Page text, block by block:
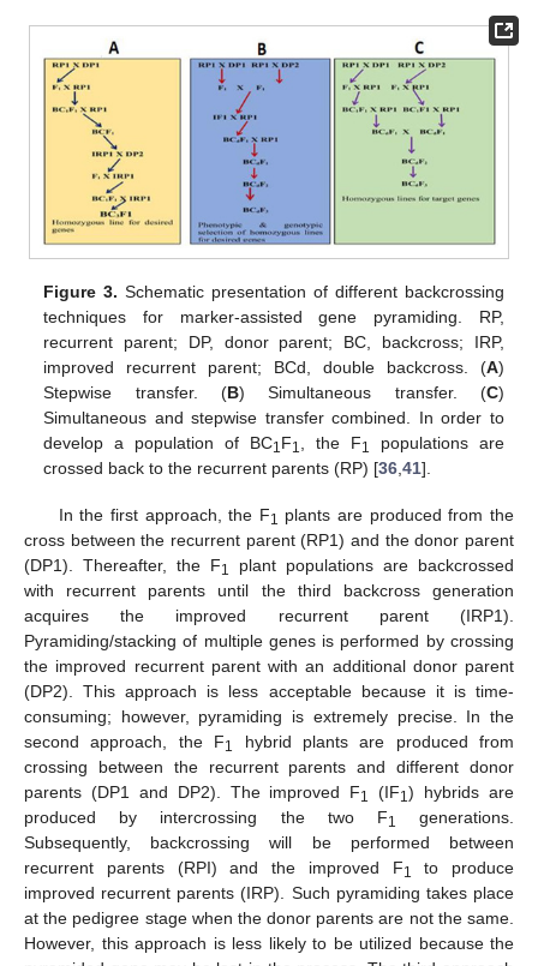
Figure 3. Schematic presentation of different backcrossing
techniques for marker-assisted gene pyramiding. RP,
recurrent parent; DP, donor parent; BC, backcross; IRP,
improved recurrent parent; BCd, double backcross. (A)
Stepwise transfer. (B) Simultaneous transfer. (C)
Simultaneous and stepwise transfer combined. In order to
develop a population of BC1F1, the F1
populations are
crossed back to the recurrent parents (RP) [36,41].
In the first approach, the F1
plants are produced from the
cross between the recurrent parent (RP1) and the donor parent
(DP1). Thereafter, the F1
plant populations are backcrossed
with recurrent parents until the third backcross generation
acquires the improved recurrent parent (IRP1).
Pyramiding/stacking of multiple genes is performed by crossing
the improved recurrent parent with an additional donor parent
(DP2). This approach is less acceptable because it is time-
consuming; however, pyramiding is extremely precise. In the
second approach, the F1
hybrid plants are produced from
crossing between the recurrent parents and different donor
parents (DP1 and DP2). The improved F1 (IF1 ) hybrids are
produced by intercrossing the two F1
generations.
Subsequently, backcrossing will be performed between
recurrent parents (RPI) and the improved F1
to produce
improved recurrent parents (IRP). Such pyramiding takes place
at the pedigree stage when the donor parents are not the same.
However, this approach is less likely to be utilized because the